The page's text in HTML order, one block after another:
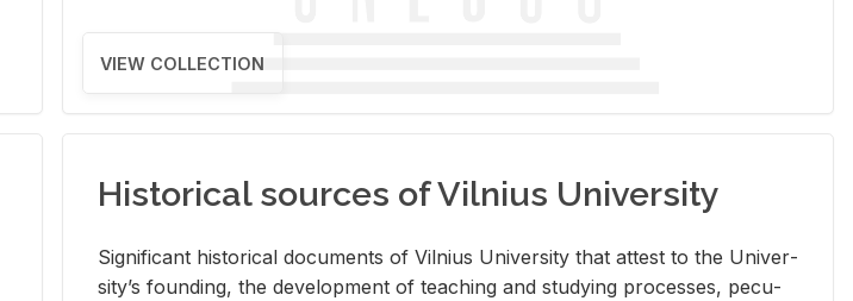
VIEW COLLECTION
Historical sources of Vilnius University
Sig­nif­i­cant his­tor­i­cal doc­u­ments of Vil­nius Uni­ver­sity that at­test to the Uni­ver­
si­ty’s found­ing, the de­vel­op­ment of teach­ing and study­ing processes, pe­cu­